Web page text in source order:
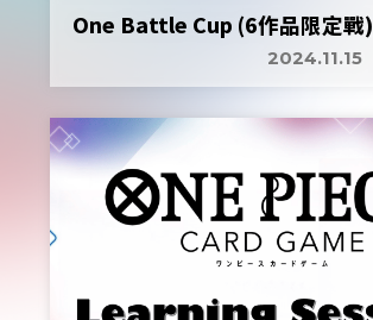
One Battle Cup (6作品限定戰)
2024.11.15